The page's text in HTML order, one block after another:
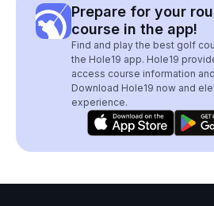
Prepare for your
course in the app!
Find and play the best golf
the Hole19 app. Hole19
access course information
Download Hole19 now and
experience.